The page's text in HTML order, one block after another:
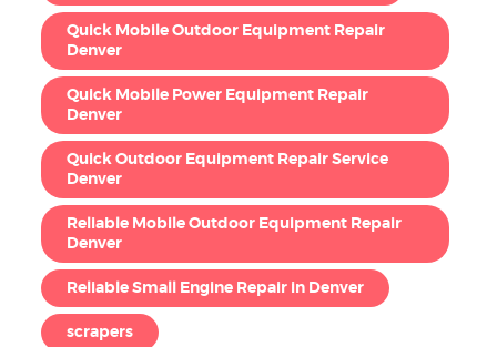
Quick Mobile Outdoor Equipment Repair
Denver
Quick Mobile Power Equipment Repair
Denver
Quick Outdoor Equipment Repair Service
Denver
Reliable Mobile Outdoor Equipment Repair
Denver
Reliable Small Engine Repair in Denver
scrapers